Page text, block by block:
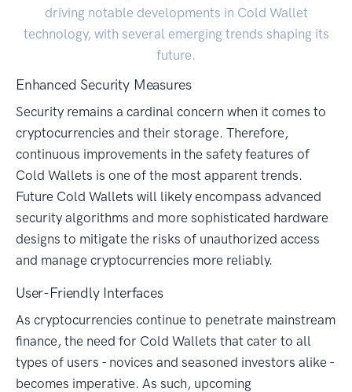
driving notable developments in Cold Wallet
technology, with several emerging trends shaping its
future.
Enhanced Security Measures
Security remains a cardinal concern when it comes to
cryptocurrencies and their storage. Therefore,
continuous improvements in the safety features of
Cold Wallets is one of the most apparent trends.
Future Cold Wallets will likely encompass advanced
security algorithms and more sophisticated hardware
designs to mitigate the risks of unauthorized access
and manage cryptocurrencies more reliably.
User-Friendly Interfaces
As cryptocurrencies continue to penetrate mainstream
finance, the need for Cold Wallets that cater to all
types of users - novices and seasoned investors alike -
becomes imperative. As such, upcoming